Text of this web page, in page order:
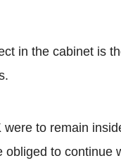
in the cabinet is
were to remain
obliged to continue